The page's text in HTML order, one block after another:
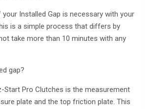
Installed Gap is necessary with your
is a simple process that differs by
take more than 10 minutes with any
gap?
Start Pro Clutches is the measurement
plate and the top friction plate. This